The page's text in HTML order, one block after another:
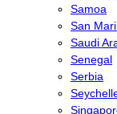
Samoa
San
Saudi
Senegal
Serbia